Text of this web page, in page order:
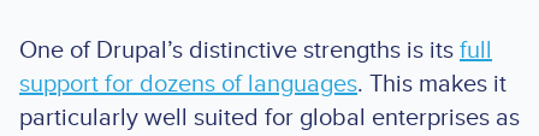
One of Drupal’s distinctive strengths is its full
support for dozens of languages. This makes it
particularly well suited for global enterprises as